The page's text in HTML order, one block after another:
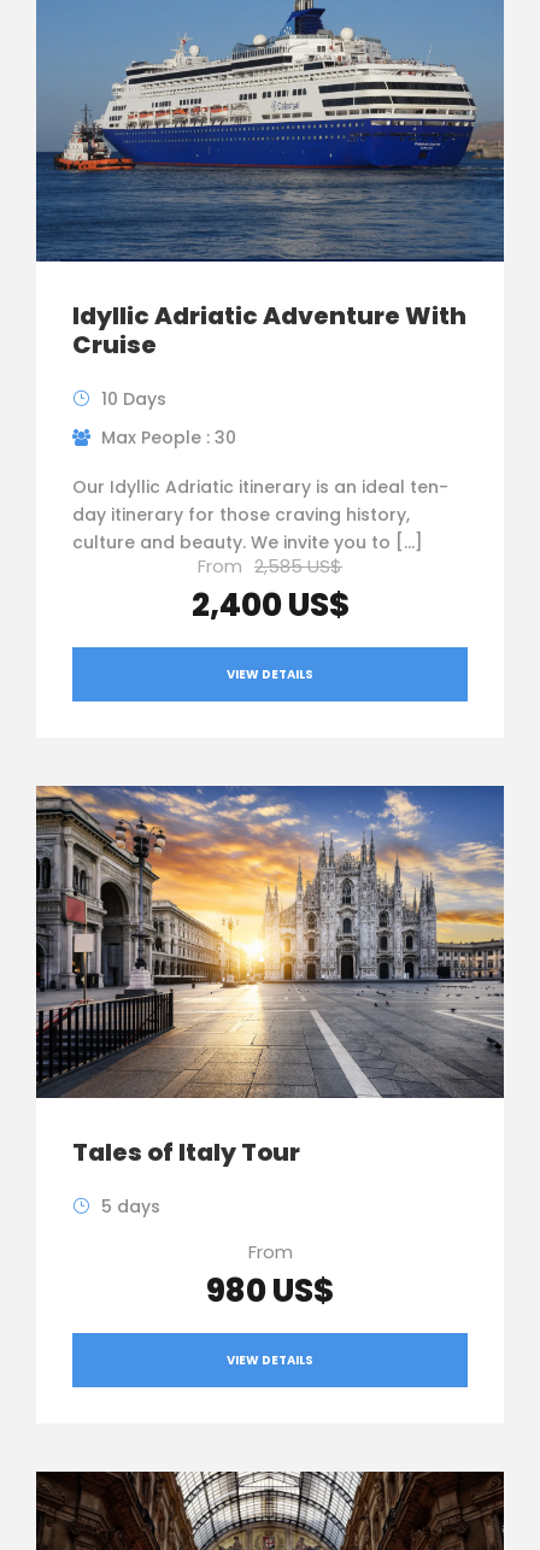
Idyllic Adriatic Adventure With
Cruise
10 Days
Max People : 30
Our Idyllic Adriatic itinerary is an ideal ten-
day itinerary for those craving history,
culture and beauty. ­We invite you to […]
From 2,585 US$
2,400 US$
VIEW DETAILS
Tales of Italy Tour
5 days
From
980 US$
VIEW DETAILS